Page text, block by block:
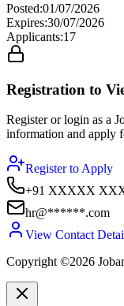
Posted:01/07/2026
Expires:30/07/2026
Applicants:17
Registration to
Register or login as a
information and apply
Register to Apply
+91 XXXXX
hr@******.com
View Contact
Copyright ©2026